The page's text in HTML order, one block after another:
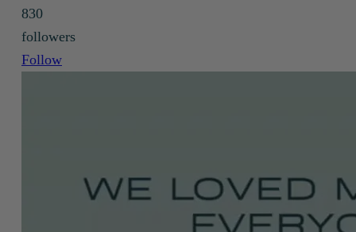
830
followers
Follow